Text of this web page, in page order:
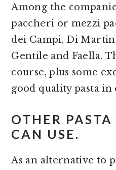
Among the
paccheri or mezzi
dei Campi, Di
Gentile and Faella.
course, plus some
good quality pasta
OTHER PASTA
CAN USE.
As an alternative to